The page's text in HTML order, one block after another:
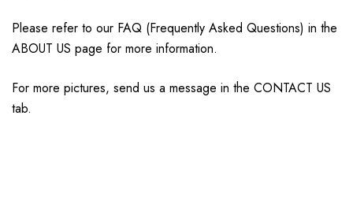
Please refer to our FAQ (Frequently Asked Questions) in the
ABOUT US page for more information.
For more pictures, send us a message in the CONTACT US
tab.